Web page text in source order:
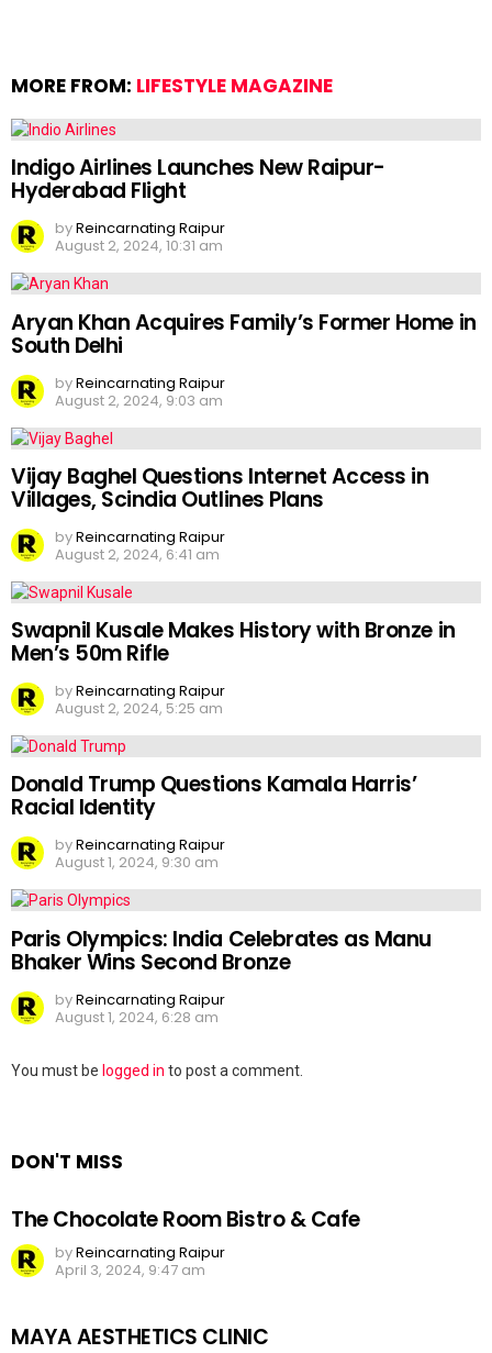
MORE FROM: LIFESTYLE MAGAZINE
Indigo Airlines Launches New Raipur-
Hyderabad Flight
byReincarnating Raipur
August 2, 2024, 10:31 am
Aryan Khan Acquires Family’s Former Home in
South Delhi
byReincarnating Raipur
August 2, 2024, 9:03 am
Vijay Baghel Questions Internet Access in
Villages, Scindia Outlines Plans
byReincarnating Raipur
August 2, 2024, 6:41 am
Swapnil Kusale Makes History with Bronze in
Men’s 50m Rifle
byReincarnating Raipur
August 2, 2024, 5:25 am
Donald Trump Questions Kamala Harris’
Racial Identity
byReincarnating Raipur
August 1, 2024, 9:30 am
Paris Olympics: India Celebrates as Manu
Bhaker Wins Second Bronze
byReincarnating Raipur
August 1, 2024, 6:28 am
Leave
You must be logged in to post a comment.
DON'T MISS
The Chocolate Room Bistro & Cafe
byReincarnating Raipur
April 3, 2024, 9:47 am
MAYA AESTHETICS CLINIC